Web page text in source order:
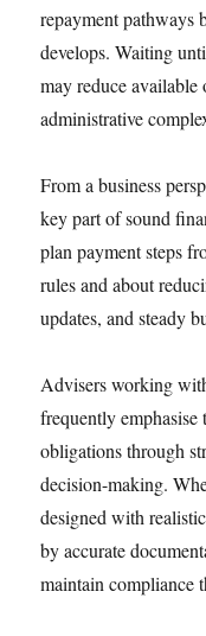
repayment pathways
develops. Waiting
may reduce available
administrative
From a business
key part of sound
plan payment steps
rules and about
updates, and steady
Advisers working
frequently
obligations through
decision-making.
designed with
by accurate
maintain compliance